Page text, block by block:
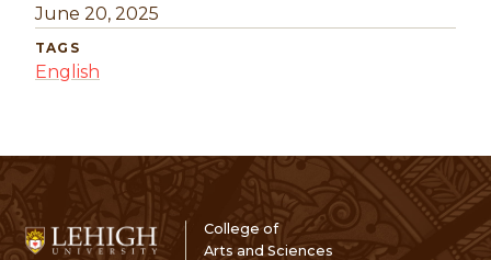
June 20, 2025
TAGS
English
College of
Arts and Sciences